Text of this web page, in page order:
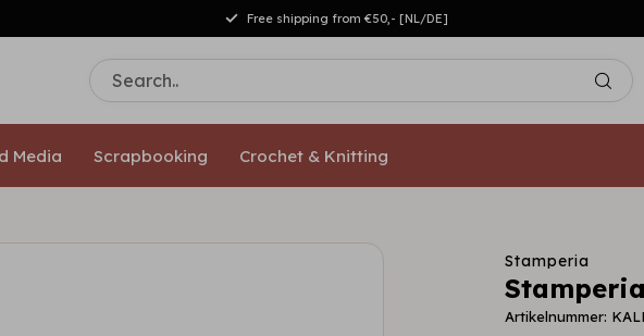
Free shipping from €50,- [NL/DE]
Media Scrapbooking Crochet & Knitting
Stamperia
Artikelnummer: